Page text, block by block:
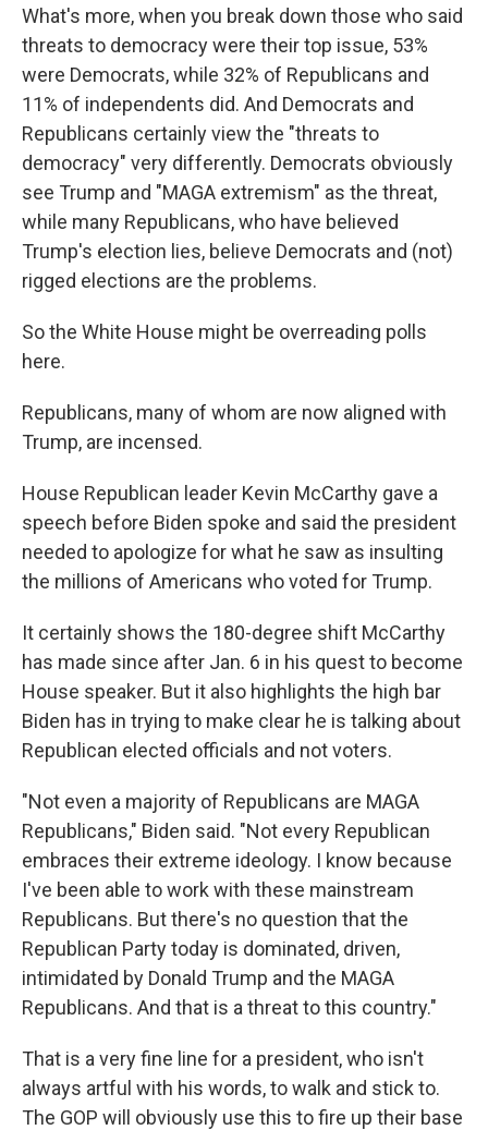
What's more, when you break down those who said
threats to democracy were their top issue, 53%
were Democrats, while 32% of Republicans and
11% of independents did. And Democrats and
Republicans certainly view the "threats to
democracy" very differently. Democrats obviously
see Trump and "MAGA extremism" as the threat,
while many Republicans, who have believed
Trump's election lies, believe Democrats and (not)
rigged elections are the problems.
So the White House might be overreading polls
here.
Republicans, many of whom are now aligned with
Trump, are incensed.
House Republican leader Kevin McCarthy gave a
speech before Biden spoke and said the president
needed to apologize for what he saw as insulting
the millions of Americans who voted for Trump.
It certainly shows the 180-degree shift McCarthy
has made since after Jan. 6 in his quest to become
House speaker. But it also highlights the high bar
Biden has in trying to make clear he is talking about
Republican elected officials and not voters.
"Not even a majority of Republicans are MAGA
Republicans," Biden said. "Not every Republican
embraces their extreme ideology. I know because
I've been able to work with these mainstream
Republicans. But there's no question that the
Republican Party today is dominated, driven,
intimidated by Donald Trump and the MAGA
Republicans. And that is a threat to this country."
That is a very fine line for a president, who isn't
always artful with his words, to walk and stick to.
The GOP will obviously use this to fire up their base